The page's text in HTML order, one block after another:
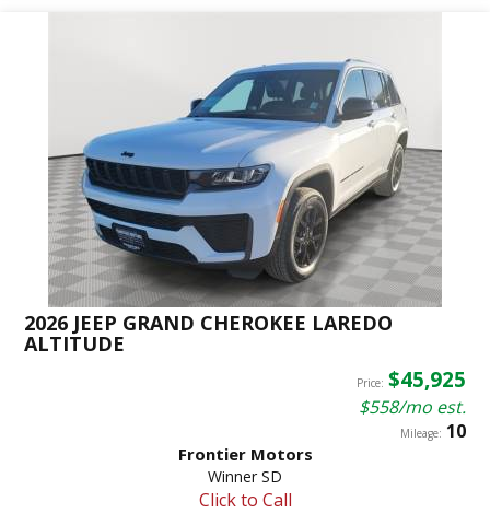
2026 JEEP GRAND CHEROKEE LAREDO
ALTITUDE
Price: $45,925
$558/mo est.
Mileage: 10
Frontier Motors
Winner SD
Click to Call